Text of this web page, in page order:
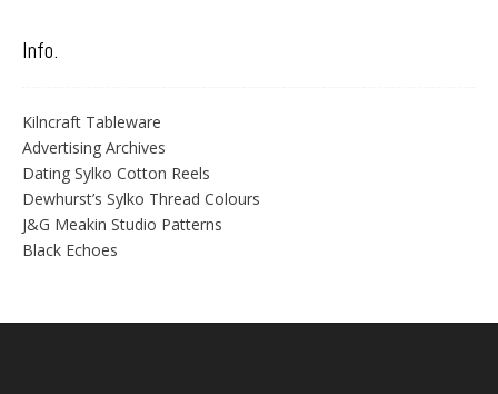
Info.
Kilncraft Tableware
Advertising Archives
Dating Sylko Cotton Reels
Dewhurst’s Sylko Thread Colours
J&G Meakin Studio Patterns
Black Echoes